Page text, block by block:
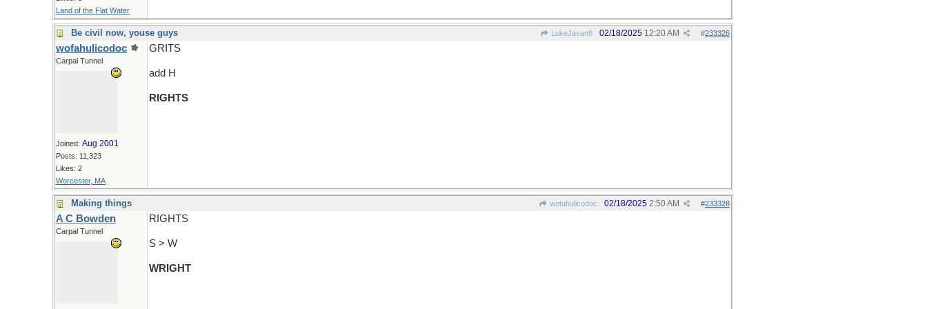
Land of the Flat Water
Be civil now, youse guys LukeJavan8 #233326
02/18/2025 12:20 AM
wofahulicodoc
Carpal Tunnel
Joined: Aug 2001
Posts: 11,323
Likes: 2
Worcester, MA
GRITS
add H
RIGHTS
Making things wofahulicodoc #233328
02/18/2025 2:50 AM
A C Bowden
Carpal Tunnel
RIGHTS
S > W
WRIGHT